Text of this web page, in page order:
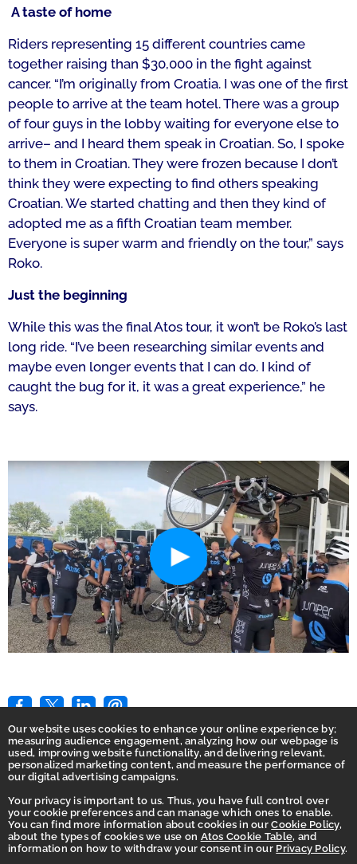
Our website uses cookies to enhance your online experience by;
measuring audience engagement, analyzing how our webpage is
used, improving website functionality, and delivering relevant,
personalized marketing content, and measure the performance of
our digital advertising campaigns.
Your privacy is important to us. Thus, you have full control over
your cookie preferences and can manage which ones to enable.
You can find more information about cookies in ourCookie Policy,
about the types of cookies we use on Atos Cookie Table, and
information on how to withdraw your consent in our Privacy Policy.
A taste of home
Riders representing 15 different countries came
together raising than $30,000 in the fight against
cancer. “I’m originally from Croatia. I was one of the first
people to arrive at the team hotel. There was a group
of four guys in the lobby waiting for everyone else to
arrive– and I heard them speak in Croatian. So, I spoke
to them in Croatian. They were frozen because I don’t
think they were expecting to find others speaking
Croatian. We started chatting and then they kind of
adopted me as a fifth Croatian team member.
Everyone is super warm and friendly on the tour,” says
Roko.
Just the beginning
While this was the final Atos tour, it won’t be Roko’s last
long ride. “I’ve been researching similar events and
maybe even longer events that I can do. I kind of
caught the bug for it, it was a great experience,” he
says.
Home
Privacy
Accessibility Statement